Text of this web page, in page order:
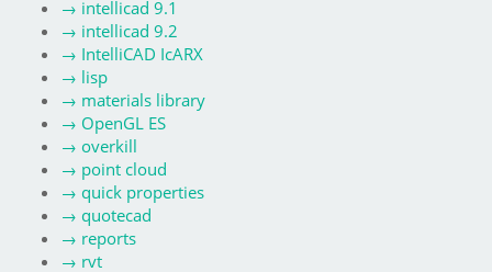
→ intellicad 9.1
→ intellicad 9.2
→ IntelliCAD IcARX
→ lisp
→ materials library
→ OpenGL ES
→ overkill
→ point cloud
→ quick properties
→ quotecad
→ reports
→ rvt